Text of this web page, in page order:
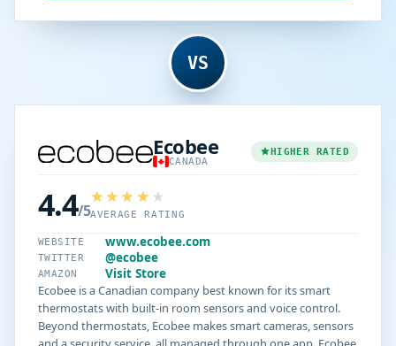
VS
Ecobee
CANADA
HIGHER RATED
4.4/5AVERAGE RATING
WEBSITE www.ecobee.com
TWITTER @ecobee
AMAZON
Visit Store
Ecobee is a Canadian company best known for its smart
thermostats with built-in room sensors and voice control.
Beyond thermostats, Ecobee makes smart cameras, sensors